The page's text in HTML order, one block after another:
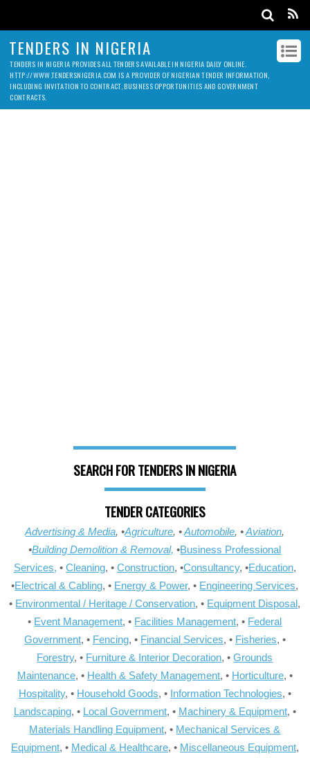
TENDERS IN NIGERIA
TENDERS IN NIGERIA PROVIDES ALL TENDERS AVAILABLE IN NIGERIA DAILY ONLINE.
HTTP://WWW.TENDERSNIGERIA.COM IS A PROVIDER OF NIGERIAN TENDER INFORMATION,
INCLUDING INVITATION TO CONTRACT, BUSINESS OPPORTUNITIES AND GOVERNMENT
CONTRACTS.
SEARCH FOR TENDERS IN NIGERIA
TENDER CATEGORIES
Advertising & Media, •Agriculture, •Automobile, •Aviation,
•Building Demolition & Removal, •Business Professional
Services, • Cleaning, • Construction, •Consultancy, •Education,
•Electrical & Cabling, • Energy & Power, • Engineering Services,
• Environmental / Heritage / Conservation, • Equipment Disposal,
• Event Management, • Facilities Management, • Federal
Government, • Fencing, • Financial Services, • Fisheries, •
Forestry, • Furniture & Interior Decoration, •Grounds
Maintenance, • Health & Safety Management, • Horticulture, •
Hospitality, • Household Goods, • Information Technologies, •
Landscaping, • Local Government, • Machinery & Equipment, •
Materials Handling Equipment, • Mechanical Services &
Equipment, • Medical & Healthcare, • Miscellaneous Equipment,